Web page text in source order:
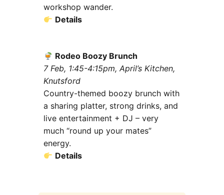
workshop wander.
Details
Rodeo Boozy Brunch
7 Feb, 1:45-4:15pm, April’s Kitchen,
Knutsford
Country-themed boozy brunch with
a sharing platter, strong drinks, and
live entertainment + DJ – very
much “round up your mates”
energy.
Details